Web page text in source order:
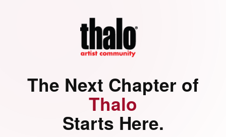
The Next Chapter of
Thalo
Starts Here.